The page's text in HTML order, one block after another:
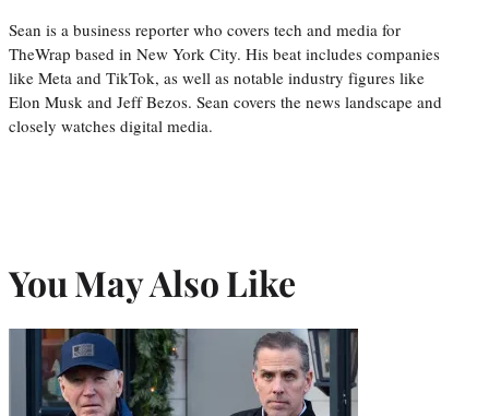
Sean is a business reporter who covers tech and media for
TheWrap based in New York City. His beat includes companies
like Meta and TikTok, as well as notable industry figures like
Elon Musk and Jeff Bezos. Sean covers the news landscape and
closely watches digital media.
You May Also Like